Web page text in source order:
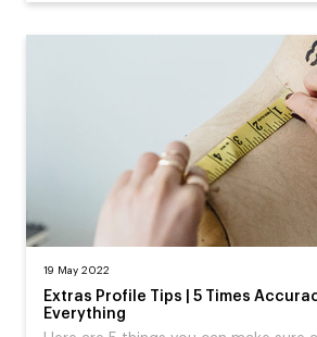
19 May 2022
Extras Profile Tips | 5 Times
Everything